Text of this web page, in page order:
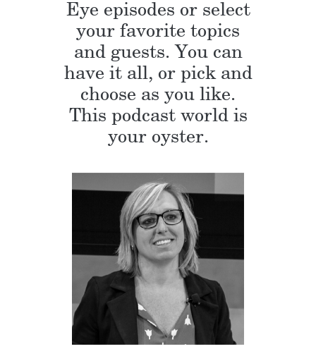
Eye episodes or select
your favorite topics
and guests. You can
have it all, or pick and
choose as you like.
This podcast world is
your oyster.